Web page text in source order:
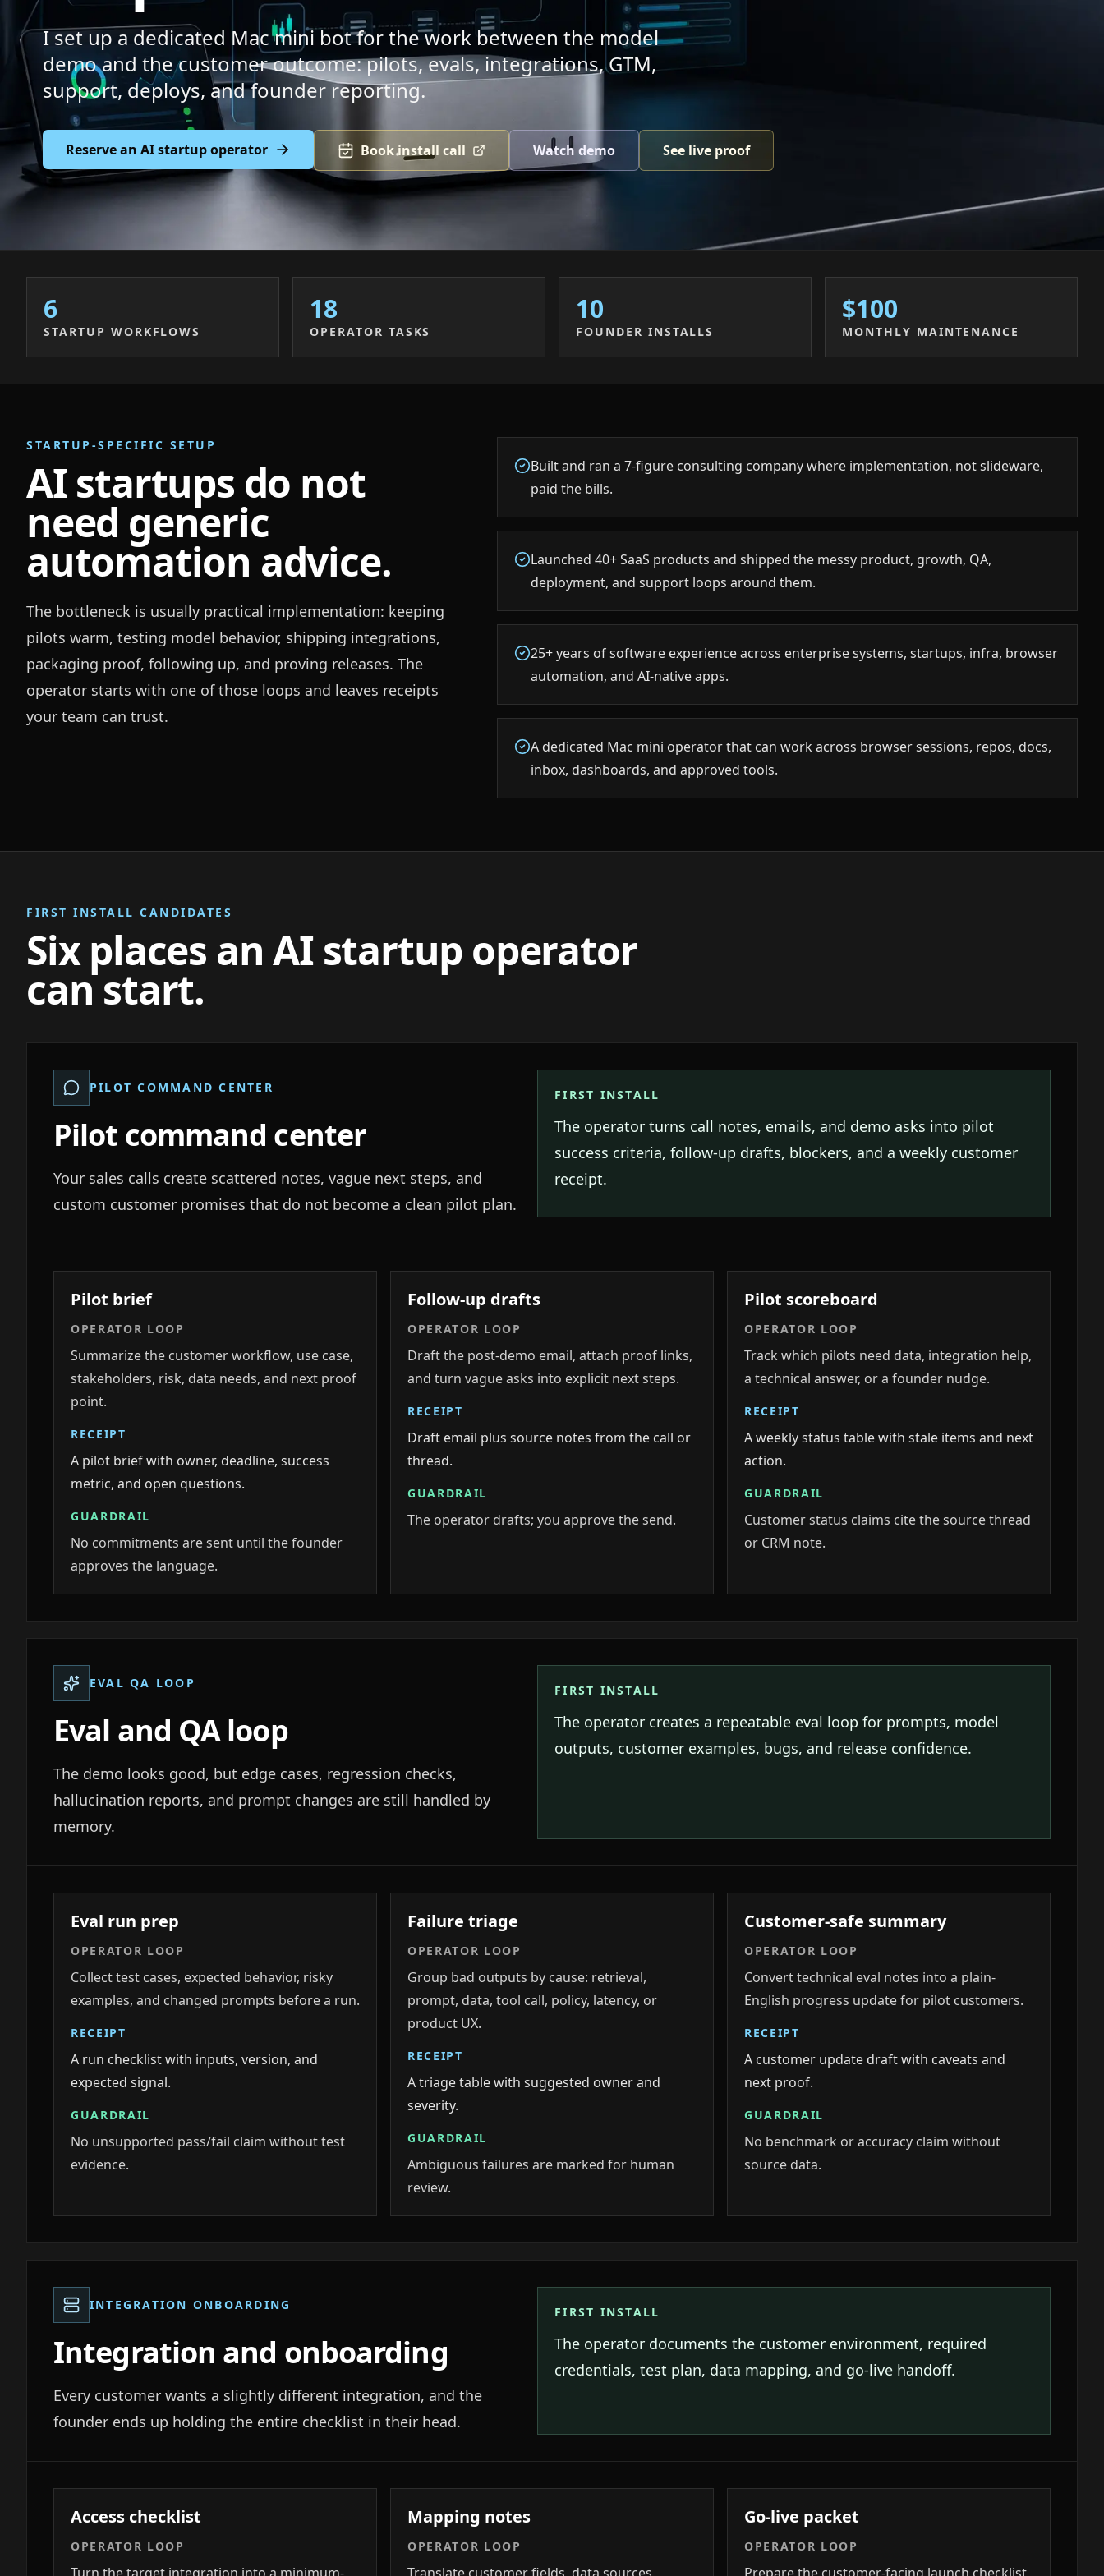
I set up a dedicated Mac mini bot for the work between the model
demo and the customer outcome: pilots, evals, integrations, GTM,
support, deploys, and founder reporting.
Reserve an AI startup operator Book install call Watch demo See live proof
6
STARTUP WORKFLOWS
18
OPERATOR TASKS
10
FOUNDER INSTALLS
$100
MONTHLY MAINTENANCE
STARTUP-SPECIFIC SETUP
AI startups do not
need generic
automation advice.
The bottleneck is usually practical implementation: keeping
pilots warm, testing model behavior, shipping integrations,
packaging proof, following up, and proving releases. The
operator starts with one of those loops and leaves receipts
your team can trust.
Built and ran a 7-figure consulting company where implementation, not slideware,
paid the bills.
Launched 40+ SaaS products and shipped the messy product, growth, QA,
deployment, and support loops around them.
25+ years of software experience across enterprise systems, startups, infra, browser
automation, and AI-native apps.
A dedicated Mac mini operator that can work across browser sessions, repos, docs,
inbox, dashboards, and approved tools.
FIRST INSTALL CANDIDATES
Six places an AI startup operator
can start.
PILOT COMMAND CENTER
Pilot command center
Your sales calls create scattered notes, vague next steps, and
custom customer promises that do not become a clean pilot plan.
FIRST INSTALL
The operator turns call notes, emails, and demo asks into pilot
success criteria, follow-up drafts, blockers, and a weekly customer
receipt.
Pilot brief
OPERATOR LOOP
Summarize the customer workflow, use case,
stakeholders, risk, data needs, and next proof
point.
RECEIPT
A pilot brief with owner, deadline, success
metric, and open questions.
GUARDRAIL
No commitments are sent until the founder
approves the language.
Follow-up drafts
OPERATOR LOOP
Draft the post-demo email, attach proof links,
and turn vague asks into explicit next steps.
RECEIPT
Draft email plus source notes from the call or
thread.
GUARDRAIL
The operator drafts; you approve the send.
Pilot scoreboard
OPERATOR LOOP
Track which pilots need data, integration help,
a technical answer, or a founder nudge.
RECEIPT
A weekly status table with stale items and next
action.
GUARDRAIL
Customer status claims cite the source thread
or CRM note.
EVAL QA LOOP
Eval and QA loop
The demo looks good, but edge cases, regression checks,
hallucination reports, and prompt changes are still handled by
memory.
FIRST INSTALL
The operator creates a repeatable eval loop for prompts, model
outputs, customer examples, bugs, and release confidence.
Eval run prep
OPERATOR LOOP
Collect test cases, expected behavior, risky
examples, and changed prompts before a run.
RECEIPT
A run checklist with inputs, version, and
expected signal.
GUARDRAIL
No unsupported pass/fail claim without test
evidence.
Failure triage
OPERATOR LOOP
Group bad outputs by cause: retrieval,
prompt, data, tool call, policy, latency, or
product UX.
RECEIPT
A triage table with suggested owner and
severity.
GUARDRAIL
Ambiguous failures are marked for human
review.
Customer-safe summary
OPERATOR LOOP
Convert technical eval notes into a plain-
English progress update for pilot customers.
RECEIPT
A customer update draft with caveats and
next proof.
GUARDRAIL
No benchmark or accuracy claim without
source data.
INTEGRATION ONBOARDING
Integration and onboarding
Every customer wants a slightly different integration, and the
founder ends up holding the entire checklist in their head.
FIRST INSTALL
The operator documents the customer environment, required
credentials, test plan, data mapping, and go-live handoff.
Access checklist
OPERATOR LOOP
Mapping notes
OPERATOR LOOP
Go-live packet
OPERATOR LOOP